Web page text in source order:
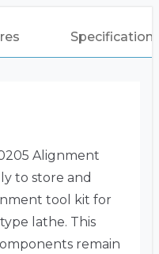
Alignment
to store and
tool kit for
lathe. This
remain